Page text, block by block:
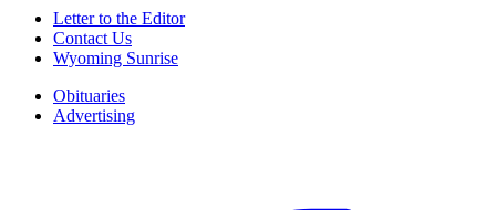
Letter to the Editor
Contact Us
Wyoming Sunrise
Obituaries
Advertising